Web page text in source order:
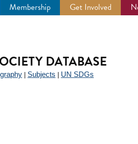
Membership Get Involved
DATABASE
Subjects UN SDGs